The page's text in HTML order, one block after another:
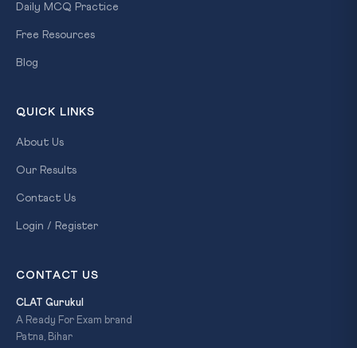
Daily MCQ Practice
Free Resources
Blog
QUICK LINKS
About Us
Our Results
Contact Us
Login / Register
CONTACT US
CLAT Gurukul
A Ready For Exam brand
Patna, Bihar